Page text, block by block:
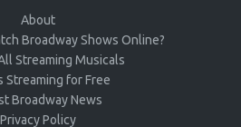
About
Broadway Shows Online?
Streaming Musicals
Streaming for Free
Broadway News
Privacy Policy